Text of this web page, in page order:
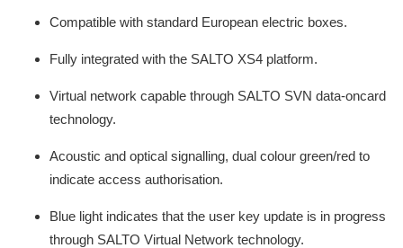
Compatible with standard European electric boxes.
Fully integrated with the SALTO XS4 platform.
Virtual network capable through SALTO SVN data-oncard
technology.
Acoustic and optical signalling, dual colour green/red to
indicate access authorisation.
Blue light indicates that the user key update is in progress
through SALTO Virtual Network technology.